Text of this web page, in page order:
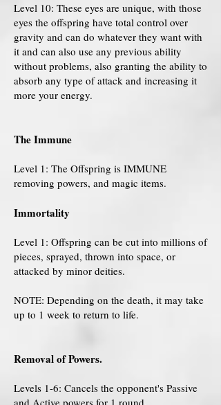
Level 10: These eyes are unique, with those
eyes the offspring have total control over
gravity and can do whatever they want with
it and can also use any previous ability
without problems, also granting the ability to
absorb any type of attack and increasing it
more your energy.
The Immune
Level 1: The Offspring is IMMUNE
removing powers, and magic items.
Immortality
Level 1: Offspring can be cut into millions of
pieces, sprayed, thrown into space, or
attacked by minor deities.
NOTE: Depending on the death, it may take
up to 1 week to return to life.
Removal of Powers.
Levels 1-6: Cancels the opponent's Passive
and Active powers for 1 round.